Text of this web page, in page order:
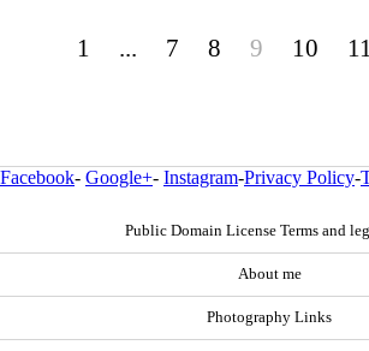
1 ... 7 8 9 10 11
Facebook- Google+- Instagram-Privacy Policy-
Public Domain License Terms and
About me
Photography Links